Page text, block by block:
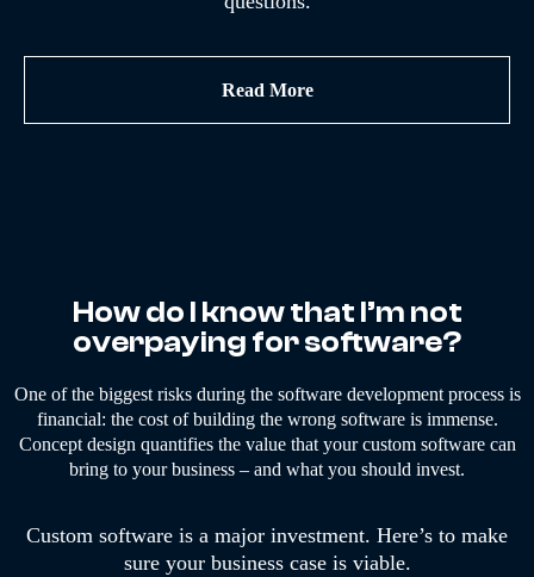
Read More
How do I know that I’m not
overpaying for software?
One of the biggest risks during the software development process is
financial: the cost of building the wrong software is immense.
Concept design quantifies the value that your custom software can
bring to your business – and what you should invest.
Custom software is a major investment. Here’s to make
sure your business case is viable.